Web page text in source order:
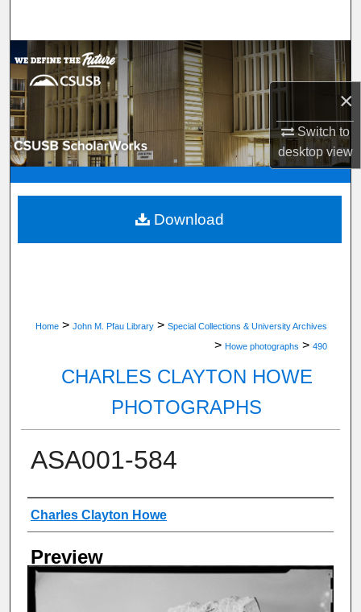
×
Switch to
desktopview
Browse Department, Program, or Office
My Account
About
Digital Commons Network™
Home > John M. Pfau Library > Special Collections & University Archives
> Howe photographs > 490
CHARLES CLAYTON HOWE
PHOTOGRAPHS
ASA001-584
Creator
Charles Clayton Howe
Preview
Download